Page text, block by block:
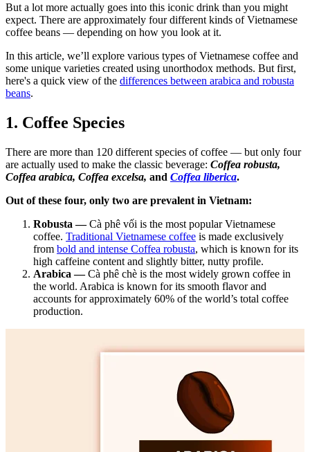
But a lot more actually goes into this iconic drink than you might
expect. There are approximately four different kinds of Vietnamese
coffee beans — depending on how you look at it.
In this article, we’ll explore various types of Vietnamese coffee and
some unique varieties created using unorthodox methods. But first,
here's a quick view of the differences between arabica and robusta
beans.
1. Coffee Species
There are more than 120 different species of coffee — but only four
are actually used to make the classic beverage: Coffea robusta,
Coffea arabica, Coffea excelsa, and Coffea liberica.
Out of these four, only two are prevalent in Vietnam:
Robusta —Cà phê vối is the most popular Vietnamese
coffee. Traditional Vietnamese coffee is made exclusively
from bold and intense Coffea robusta, which is known for its
high caffeine content and slightly bitter, nutty profile.
Arabica —Cà phê chè is the most widely grown coffee in
the world. Arabica is known for its smooth flavor and
accounts for approximately 60% of the world’s total coffee
production.